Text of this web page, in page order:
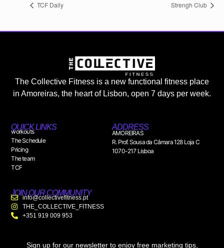
TCF Daily Strengh Club
The Collective Fitness is a new functional fitness place
in Amoreiras, the heart of Lisbon, open 7 days per week.
QUICK LINKS
workouts
The Schedule
Pricing
The team
TCF
ADDRESS
AMOREIRAS
R. Prof. Sousa da Câmara 128 Loja C
1070-217 Lisboa
JOIN OUR COMMUNITY
info@collectivefitness.pt
THE_COLLECTIVE_FITNESS
+351 919 009 953
Sign up for our newsletter to enjoy free marketing tips,